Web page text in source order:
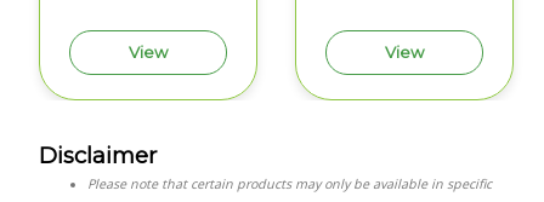
View View
Disclaimer
Please note that certain products may only be available in specific